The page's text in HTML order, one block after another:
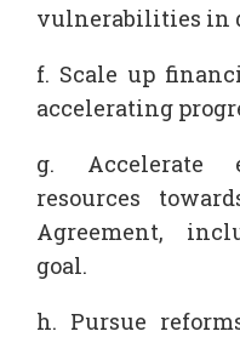
vulnerabilities in
f. Scale up
accelerating
g. Accelerate
resources
Agreement,
goal.
h. Pursue